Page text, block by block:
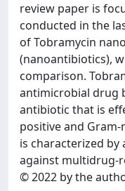
review paper is
conducted in the
of Tobramycin
(nanoantibiotics),
comparison.
antimicrobial drug
antibiotic that is
positive and
is characterized by
against multidrug-
© 2022 by the